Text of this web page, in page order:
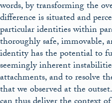
words, by transforming the
difference is situated and
particular identities within
thoroughly safe, immovable,
identity has the potential to
seemingly inherent
attachments, and to resolve
that we observed at the